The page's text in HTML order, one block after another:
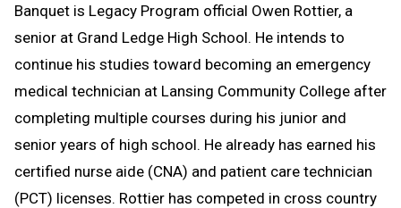
Banquet is Legacy Program official Owen Rottier, a
senior at Grand Ledge High School. He intends to
continue his studies toward becoming an emergency
medical technician at Lansing Community College after
completing multiple courses during his junior and
senior years of high school. He already has earned his
certified nurse aide (CNA) and patient care technician
(PCT) licenses. Rottier has competed in cross country